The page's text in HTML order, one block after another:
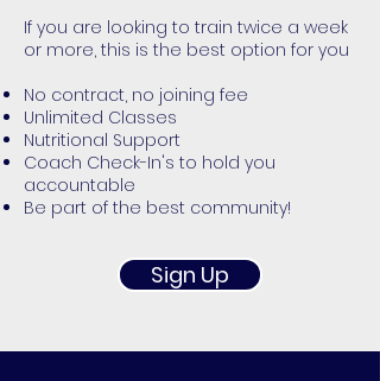
If you are looking to train twice a week
or more, this is the best option for you
​No contract, no joining fee
Unlimited Classes
Nutritional Support
Coach Check-In's to hold you
accountable
Be part of the best community!
Sign Up